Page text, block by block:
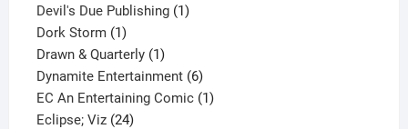
Devil's Due Publishing 11
Dork Storm 11
product
Drawn & Quarterly 11
product
Dynamite Entertainment 66
products
EC An Entertaining Comic 11
Eclipse; Viz 2424